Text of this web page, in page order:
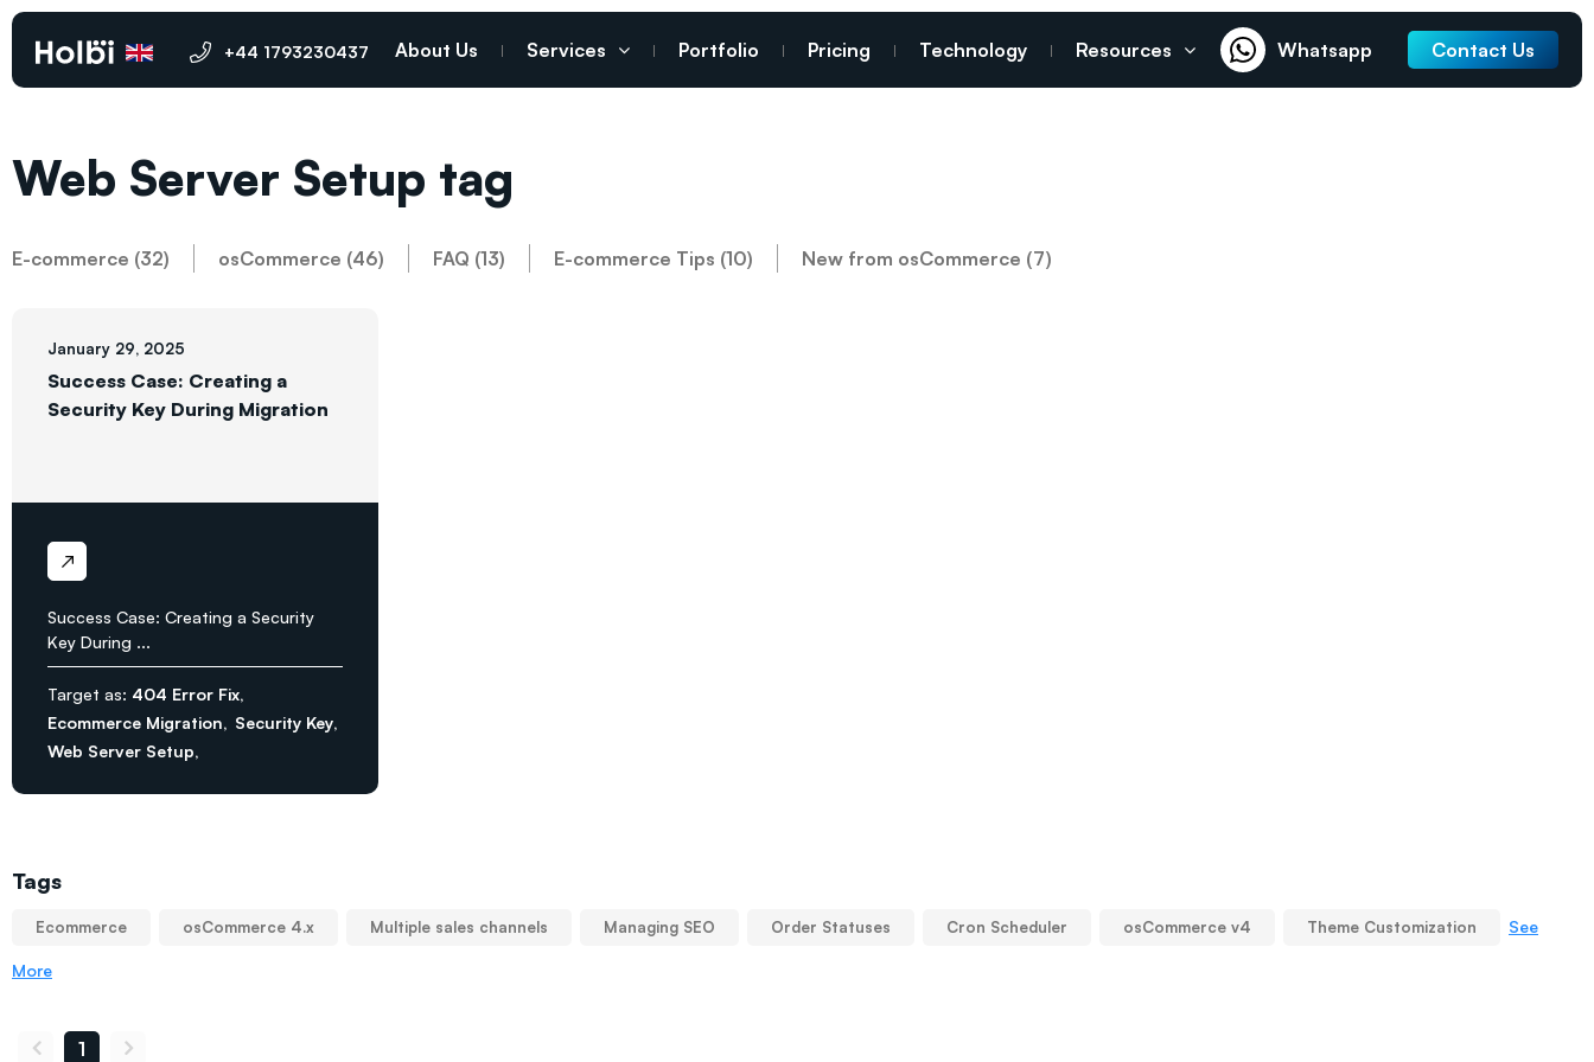
+44 1793230437 About Us Services Portfolio Pricing Technology Resources Whatsapp Contact Us
Web Server Setup tag
E-commerce (32) osCommerce (46) FAQ (13) E-commerce Tips (10) New from osCommerce (7)
January 29, 2025
Success Case: Creating a
Security Key During Migration
Success Case: Creating a Security
Key During ...
Target as: 404 Error Fix
Ecommerce Migration Security Key
Web Server Setup
Tags
Ecommerce osCommerce 4.x Multiple sales channels Managing SEO Order Statuses Cron Scheduler osCommerce v4 Theme Customization See
More
1